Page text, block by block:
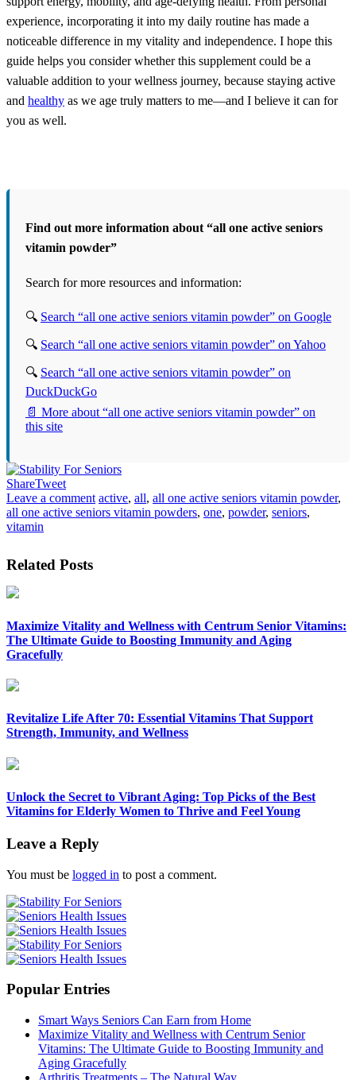
experience, incorporating it into my daily routine has made a
noticeable difference in my vitality and independence. I hope this
guide helps you consider whether this supplement could be a
valuable addition to your wellness journey, because staying active
and healthy as we age truly matters to me—and I believe it can for
you as well.
Find out more information about “all one active seniors
vitamin powder”
Search for more resources and information:
🔍 Search “all one active seniors vitamin powder” on Google
🔍 Search “all one active seniors vitamin powder” on Yahoo
🔍 Search “all one active seniors vitamin powder” on
DuckDuckGo
📄 More about “all one active seniors vitamin powder” on
this site
ShareTweet
Leave a comment active, all, all one active seniors vitamin powder,
all one active seniors vitamin powders, one, powder, seniors,
vitamin
Related Posts
Maximize Vitality and Wellness with Centrum Senior Vitamins:
The Ultimate Guide to Boosting Immunity and Aging
Gracefully
Revitalize Life After 70: Essential Vitamins That Support
Strength, Immunity, and Wellness
Unlock the Secret to Vibrant Aging: Top Picks of the Best
Vitamins for Elderly Women to Thrive and Feel Young
Leave a Reply
You must be logged in to post a comment.
Popular Entries
Smart Ways Seniors Can Earn from Home
Maximize Vitality and Wellness with Centrum Senior
Vitamins: The Ultimate Guide to Boosting Immunity and
Aging Gracefully